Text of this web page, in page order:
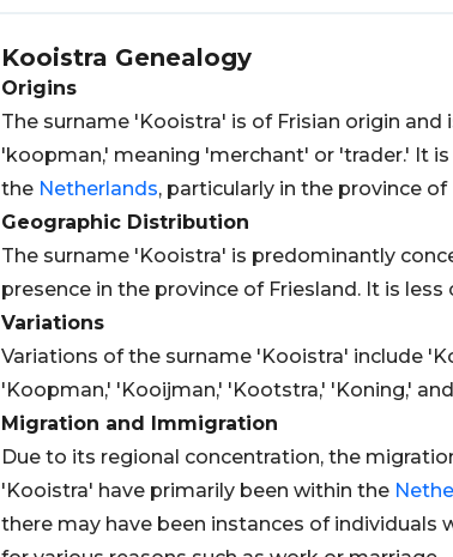
Kooistra Genealogy
Origins
The surname 'Kooistra' is of Frisian origin
'koopman,' meaning 'merchant' or 'trader.' It
the Netherlands, particularly in the province of
Geographic Distribution
The surname 'Kooistra' is predominantly
presence in the province of Friesland. It is
Variations
Variations of the surname 'Kooistra' include
'Koopman,' 'Kooijman,' 'Kootstra,' 'Koning,'
Migration and Immigration
Due to its regional concentration, the
'Kooistra' have primarily been within the
there may have been instances of